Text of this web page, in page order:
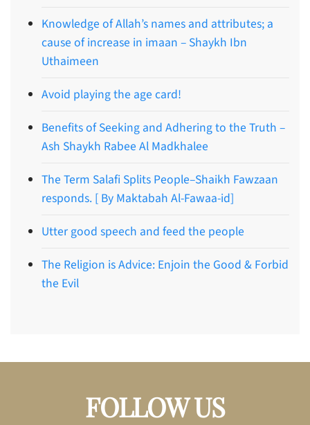
Knowledge of Allah’s names and attributes; a
cause of increase in imaan – Shaykh Ibn
Uthaimeen
Avoid playing the age card!
Benefits of Seeking and Adhering to the Truth –
Ash Shaykh Rabee Al Madkhalee
The Term Salafi Splits People–Shaikh Fawzaan
responds. [ By Maktabah Al-Fawaa-id]
Utter good speech and feed the people
The Religion is Advice: Enjoin the Good & Forbid
the Evil
FOLLOW US